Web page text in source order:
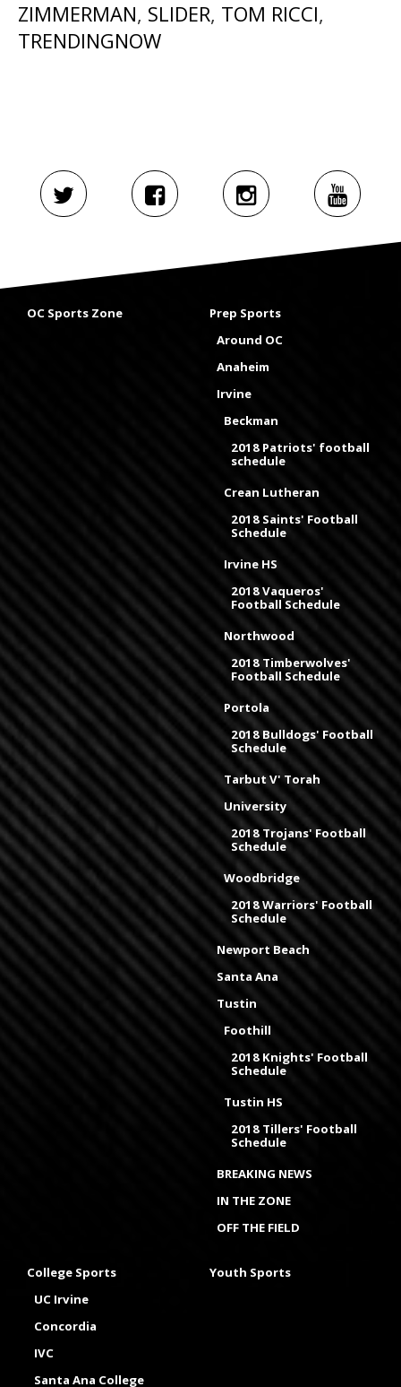
ZIMMERMAN, SLIDER, TOM RICCI,
TRENDINGNOW
OC Sports Zone
Prep Sports
Around OC
Anaheim
Irvine
Beckman
2018 Patriots' football
schedule
Crean Lutheran
2018 Saints' Football
Schedule
Irvine HS
2018 Vaqueros'
Football Schedule
Northwood
2018 Timberwolves'
Football Schedule
Portola
2018 Bulldogs' Football
Schedule
Tarbut V' Torah
University
2018 Trojans' Football
Schedule
Woodbridge
2018 Warriors' Football
Schedule
Newport Beach
Santa Ana
Tustin
Foothill
2018 Knights' Football
Schedule
Tustin HS
2018 Tillers' Football
Schedule
BREAKING NEWS
IN THE ZONE
OFF THE FIELD
College Sports
UC Irvine
Concordia
IVC
Santa Ana College
Youth Sports